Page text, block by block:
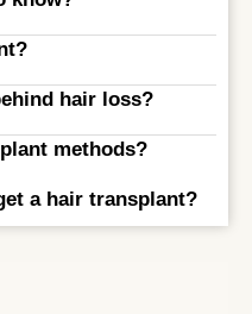
hair loss?
methods?
a hair transplant?